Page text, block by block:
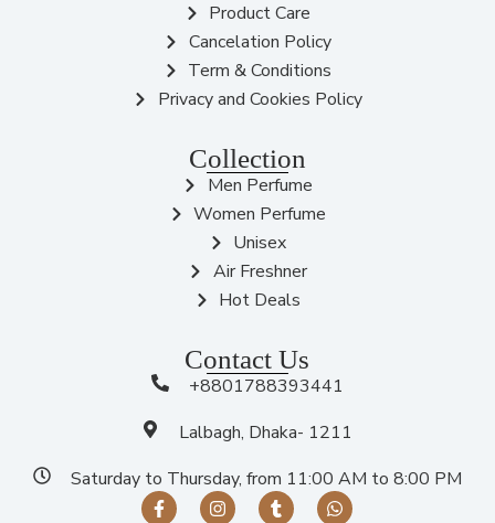
Product Care
Cancelation Policy
Term & Conditions
Privacy and Cookies Policy
Collection
Men Perfume
Women Perfume
Unisex
Air Freshner
Hot Deals
Contact Us
+8801788393441
Lalbagh, Dhaka- 1211
Saturday to Thursday, from 11:00 AM to 8:00 PM